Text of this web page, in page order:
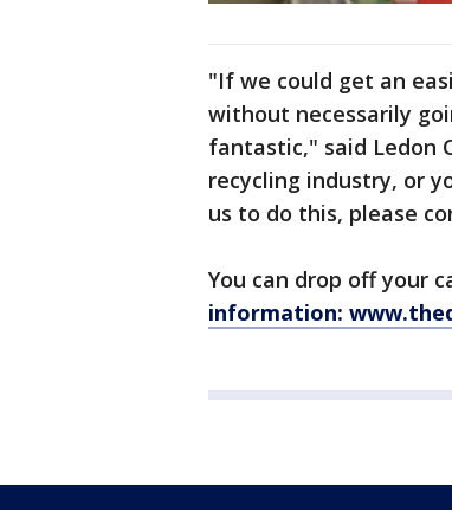
"If we could get an
without necessarily
fantastic," said Ledon
recycling industry, or
us to do this, please
You can drop off your
information: